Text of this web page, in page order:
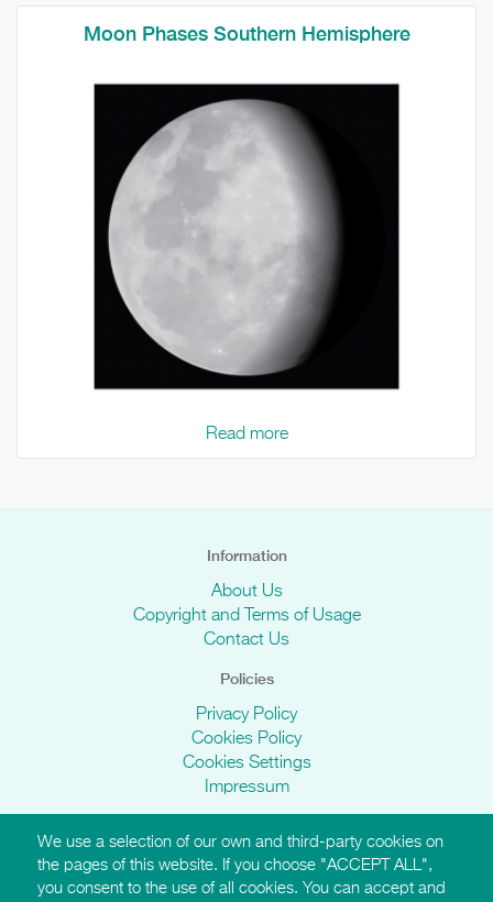
Moon Phases Southern Hemisphere
Read more
Information
About Us
Copyright and Terms of Usage
Contact Us
Policies
Privacy Policy
Cookies Policy
Cookies Settings
Impressum
AMI Websites
https://montessori-ami.org
We use a selection of our own and third-party cookies on
the pages of this website. If you choose "ACCEPT ALL",
you consent to the use of all cookies. You can accept and